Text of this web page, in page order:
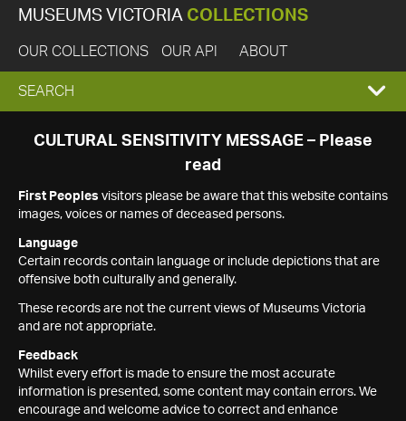
MUSEUMS VICTORIA COLLECTIONS
OUR COLLECTIONS OUR API ABOUT
EXPAND
SEARCH
SEARCH
CULTURAL SENSITIVITY MESSAGE – Please
read
First Peoples visitors please be aware that this website contains
images, voices or names of deceased persons.
Language
Certain records contain language or include depictions that are
offensive both culturally and generally.
These records are not the current views of Museums Victoria
and are not appropriate.
Feedback
Whilst every effort is made to ensure the most accurate
information is presented, some content may contain errors. We
encourage and welcome advice to correct and enhance